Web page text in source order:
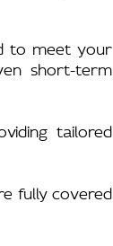
to meet your
short-term
tailored
fully covered